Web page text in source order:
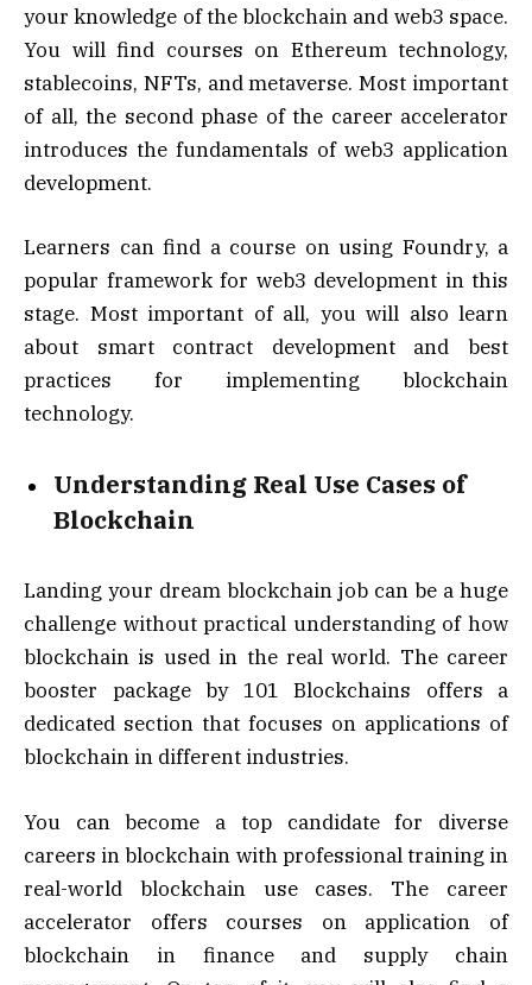
your knowledge of the blockchain and web3 space.
You will find courses on Ethereum technology,
stablecoins, NFTs, and metaverse. Most important
of all, the second phase of the career accelerator
introduces the fundamentals of web3 application
development.
Learners can find a course on using Foundry, a
popular framework for web3 development in this
stage. Most important of all, you will also learn
about smart contract development and best
practices for implementing blockchain
technology.
Understanding Real Use Cases of
Blockchain
Landing your dream blockchain job can be a huge
challenge without practical understanding of how
blockchain is used in the real world. The career
booster package by 101 Blockchains offers a
dedicated section that focuses on applications of
blockchain in different industries.
You can become a top candidate for diverse
careers in blockchain with professional training in
real-world blockchain use cases. The career
accelerator offers courses on application of
blockchain in finance and supply chain